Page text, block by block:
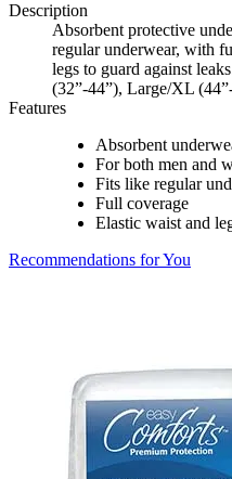
Description
Absorbent protective
regular underwear, with
legs to guard against
(32”-44”), Large/XL
Features
Absorbent
For both men and
Fits like regular
Full coverage
Elastic waist and
Recommendations for You